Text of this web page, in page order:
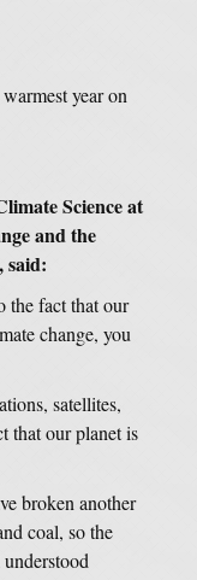
year on
Science at
and the
said:
the fact that our
change, you
satellites,
that our planet is
broken another
coal, so the